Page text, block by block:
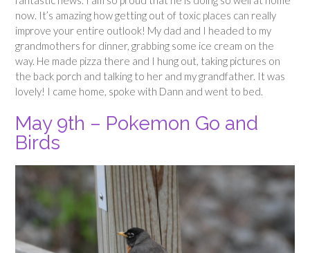
now. It’s amazing how getting out of toxic places can really
improve your entire outlook! My dad and I headed to my
grandmothers for dinner, grabbing some ice cream on the
way. He made pizza there and I hung out, taking pictures on
the back porch and talking to her and my grandfather. It was
lovely! I came home, spoke with Dann and went to bed.
May 9th – Pokemon Go and
Birds